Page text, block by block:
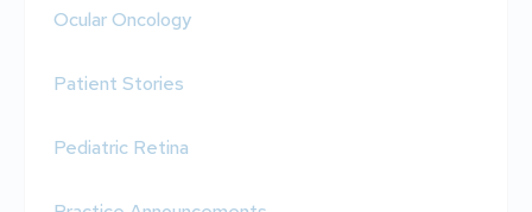
Ocular Oncology
Patient Stories
Pediatric Retina